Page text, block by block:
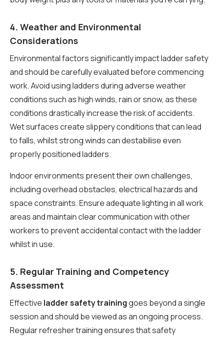
4. Weather and Environmental
Considerations
Environmental factors significantly impact ladder safety
and should be carefully evaluated before commencing
work. Avoid using ladders during adverse weather
conditions such as high winds, rain or snow, as these
conditions drastically increase the risk of accidents.
Wet surfaces create slippery conditions that can lead
to falls, whilst strong winds can destabilise even
properly positioned ladders.
Indoor environments present their own challenges,
including overhead obstacles, electrical hazards and
space constraints. Ensure adequate lighting in all work
areas and maintain clear communication with other
workers to prevent accidental contact with the ladder
whilst in use.
5. Regular Training and Competency
Assessment
Effective ladder safety traininggoes beyond a single
session and should be viewed as an ongoing process.
Regular refresher training ensures that safety